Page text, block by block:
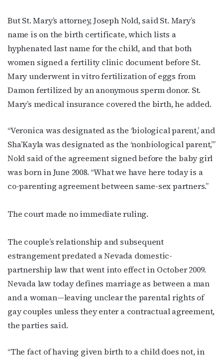
But St. Mary’s attorney, Joseph Nold, said St. Mary’s
name is on the birth certificate, which lists a
hyphenated last name for the child, and that both
women signed a fertility clinic document before St.
Mary underwent in vitro fertilization of eggs from
Damon fertilized by an anonymous sperm donor. St.
Mary’s medical insurance covered the birth, he added.
“Veronica was designated as the ‘biological parent,’ and
Sha’Kayla was designated as the ‘nonbiological parent,’”
Nold said of the agreement signed before the baby girl
was born in June 2008. “What we have here today is a
co-parenting agreement between same-sex partners.”
The court made no immediate ruling.
The couple’s relationship and subsequent
estrangement predated a Nevada domestic-
partnership law that went into effect in October 2009.
Nevada law today defines marriage as between a man
and a woman—leaving unclear the parental rights of
gay couples unless they enter a contractual agreement,
the parties said.
“The fact of having given birth to a child does not, in